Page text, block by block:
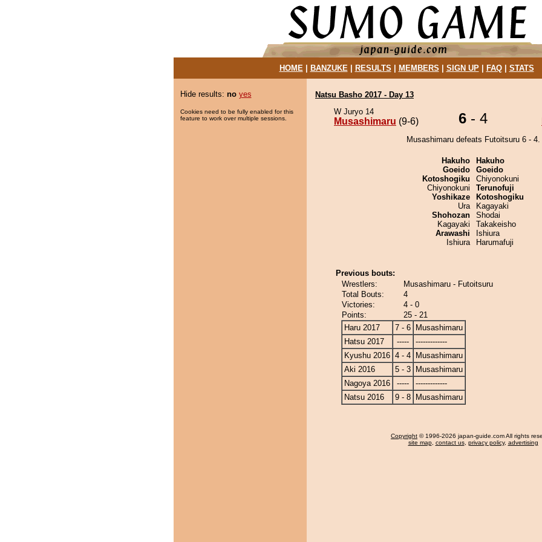
HOME| BANZUKE| RESULTS MEMBERS SIGN UP| FAQ| STATS
Hide results: no yes
Cookies need to be fully enabled for this
feature to work over multiple sessions.
Natsu Basho 2017 - Day 13
W Juryo 14
Musashimaru (9-6) 6 - 4
Musashimaru defeats Futoitsuru 6 - 4.
Hakuho
Goeido
Kotoshogiku
Chiyonokuni
Yoshikaze
Ura
Shohozan
Kagayaki
Arawashi
Ishiura
Hakuho
Goeido
Chiyonokuni
Terunofuji
Kotoshogiku
Kagayaki
Shodai
Takakeisho
Ishiura
Harumafuji
Previous bouts:
Wrestlers:
Musashimaru - Futoitsuru
Total Bouts:
4
Victories:
4 - 0
Points:
25 - 21
Haru 2017
7 - 6
Musashimaru
Hatsu 2017
-----
-------------
Kyushu 2016 4 - 4
Musashimaru
Aki 2016
5 - 3
Musashimaru
Nagoya 2016
-----
-------------
Natsu 2016
9 - 8 Musashimaru
Copyright © 1996-2026 japan-guide.com All rights
site map, contact us, privacy policy, advertising